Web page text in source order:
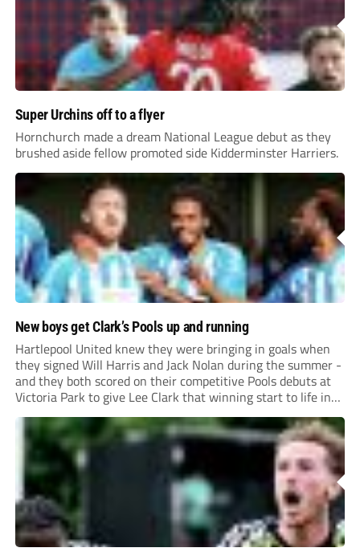
Super Urchins off to a flyer
Hornchurch made a dream National League debut as they
brushed aside fellow promoted side Kidderminster Harriers.
New boys get Clark’s Pools up and running
Hartlepool United knew they were bringing in goals when
they signed Will Harris and Jack Nolan during the summer -
and they both scored on their competitive Pools debuts at
Victoria Park to give Lee Clark that winning start to life in
charge.